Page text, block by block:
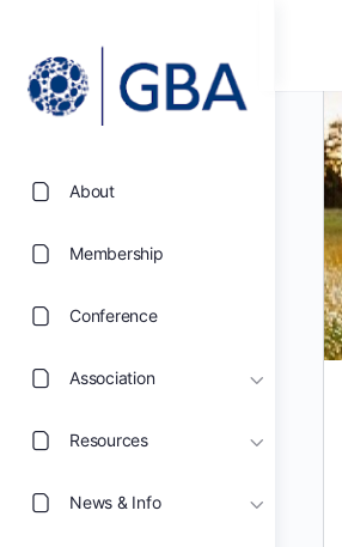
About
Membership
Conference
Association
Resources
News & Info